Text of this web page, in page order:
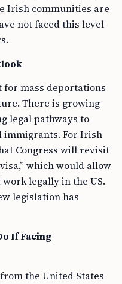
Irish communities are
not faced this level
for mass deportations
There is growing
legal pathways to
immigrants. For Irish
Congress will revisit
which would allow
legally in the US.
legislation has
If Facing
the United States